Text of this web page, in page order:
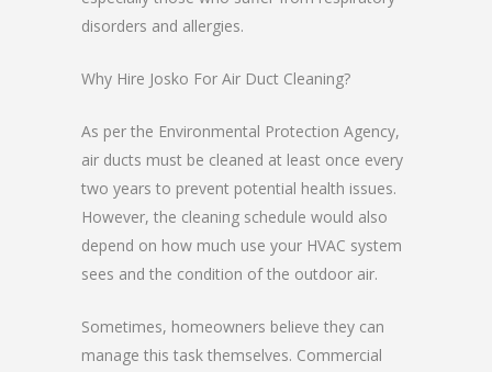
disorders and allergies.
Why Hire Josko For Air Duct Cleaning?
As per the Environmental Protection Agency,
air ducts must be cleaned at least once every
two years to prevent potential health issues.
However, the cleaning schedule would also
depend on how much use your HVAC system
sees and the condition of the outdoor air.
Sometimes, homeowners believe they can
manage this task themselves. Commercial